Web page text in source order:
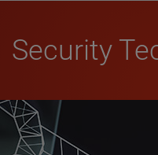
Security